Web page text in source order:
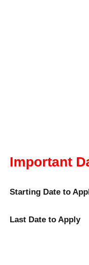
Important
Starting Date to
Last Date to